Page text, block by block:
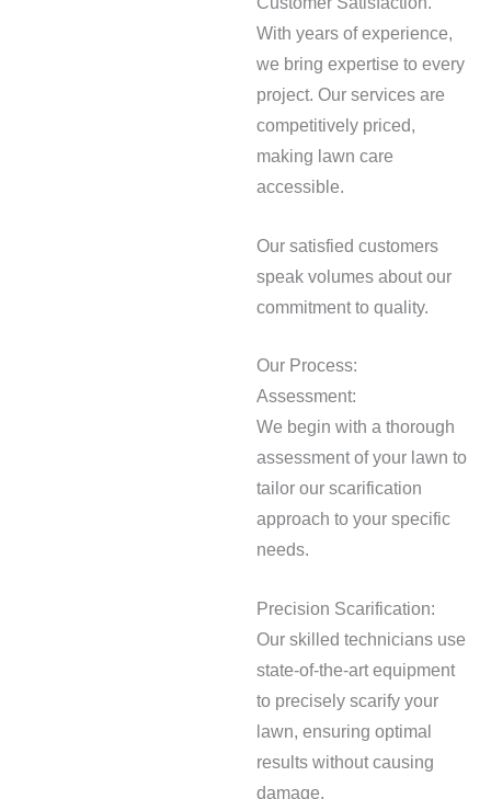
With years of experience,
we bring expertise to every
project. Our services are
competitively priced,
making lawn care
accessible.
Our satisfied customers
speak volumes about our
commitment to quality.
Our Process:
Assessment:
We begin with a thorough
assessment of your lawn to
tailor our scarification
approach to your specific
needs.
Precision Scarification:
Our skilled technicians use
state-of-the-art equipment
to precisely scarify your
lawn, ensuring optimal
results without causing
damage.